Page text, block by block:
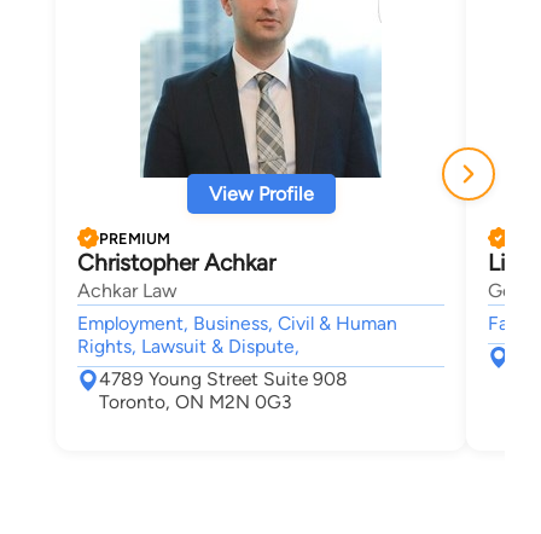
View Profile
PREMIUM
Christopher Achkar
Achkar Law
Employment, Business, Civil & Human
Rights, Lawsuit & Dispute,
4789 Young Street Suite 908
Toronto, ON M2N 0G3
Lisa